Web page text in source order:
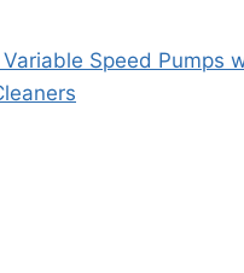
Speed Pumps